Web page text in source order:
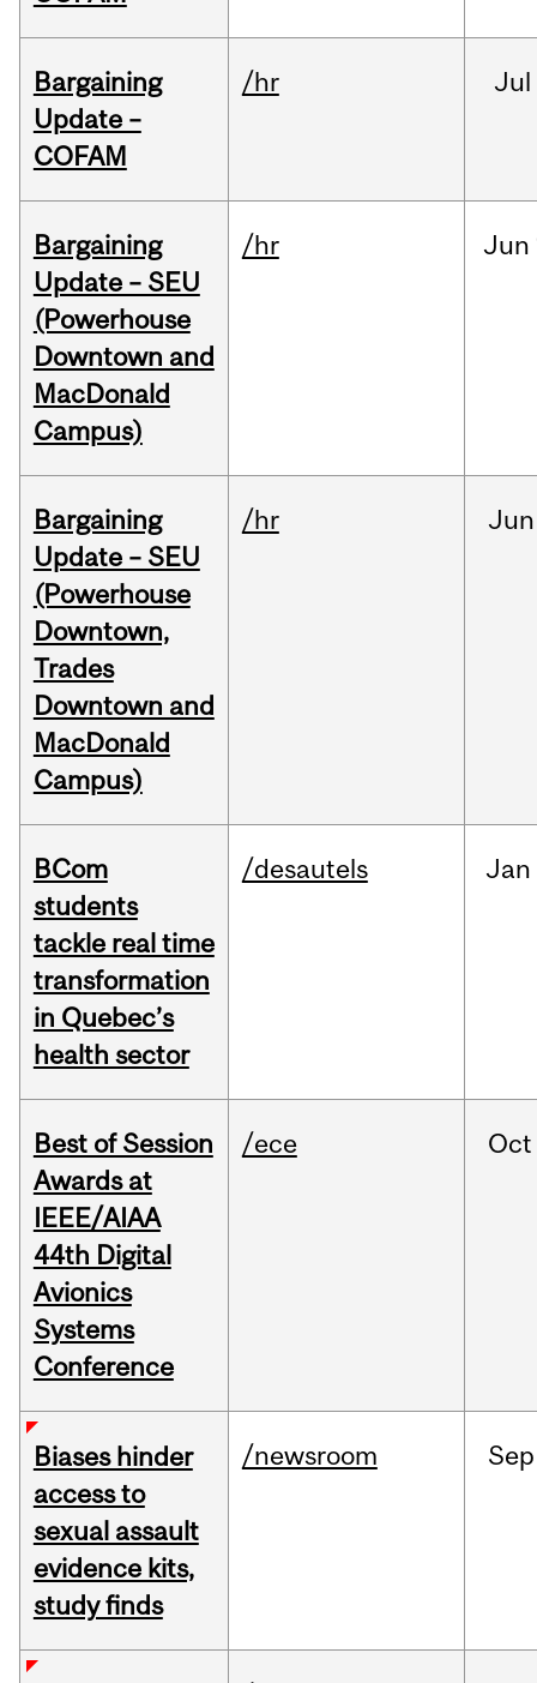
Bargaining
Update –
COFAM
/hr Jul
Bargaining
Update – SEU
(Powerhouse
Downtown and
MacDonald
Campus)
/hr Jun
Bargaining
Update – SEU
(Powerhouse
Downtown,
Trades
Downtown and
MacDonald
Campus)
/hr Jun
BCom
students
tackle real time
transformation
in Quebec’s
health sector
/desautels Jan
Best of Session
Awards at
IEEE/AIAA
44th Digital
Avionics
Systems
Conference
/ece Oct
Biases hinder
access to
sexual assault
evidence kits,
study finds
/newsroom Sep